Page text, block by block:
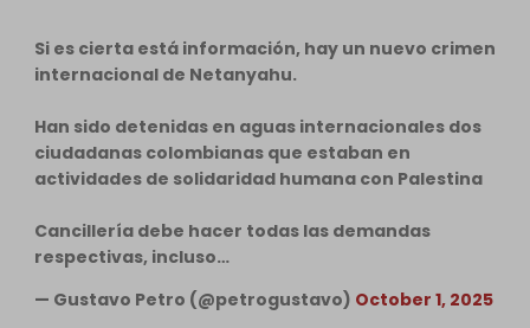
Si es cierta está información, hay un nuevo crimen
internacional de Netanyahu.
Han sido detenidas en aguas internacionales dos
ciudadanas colombianas que estaban en
actividades de solidaridad humana con Palestina
Cancillería debe hacer todas las demandas
respectivas, incluso…
— Gustavo Petro (@petrogustavo) October 1, 2025